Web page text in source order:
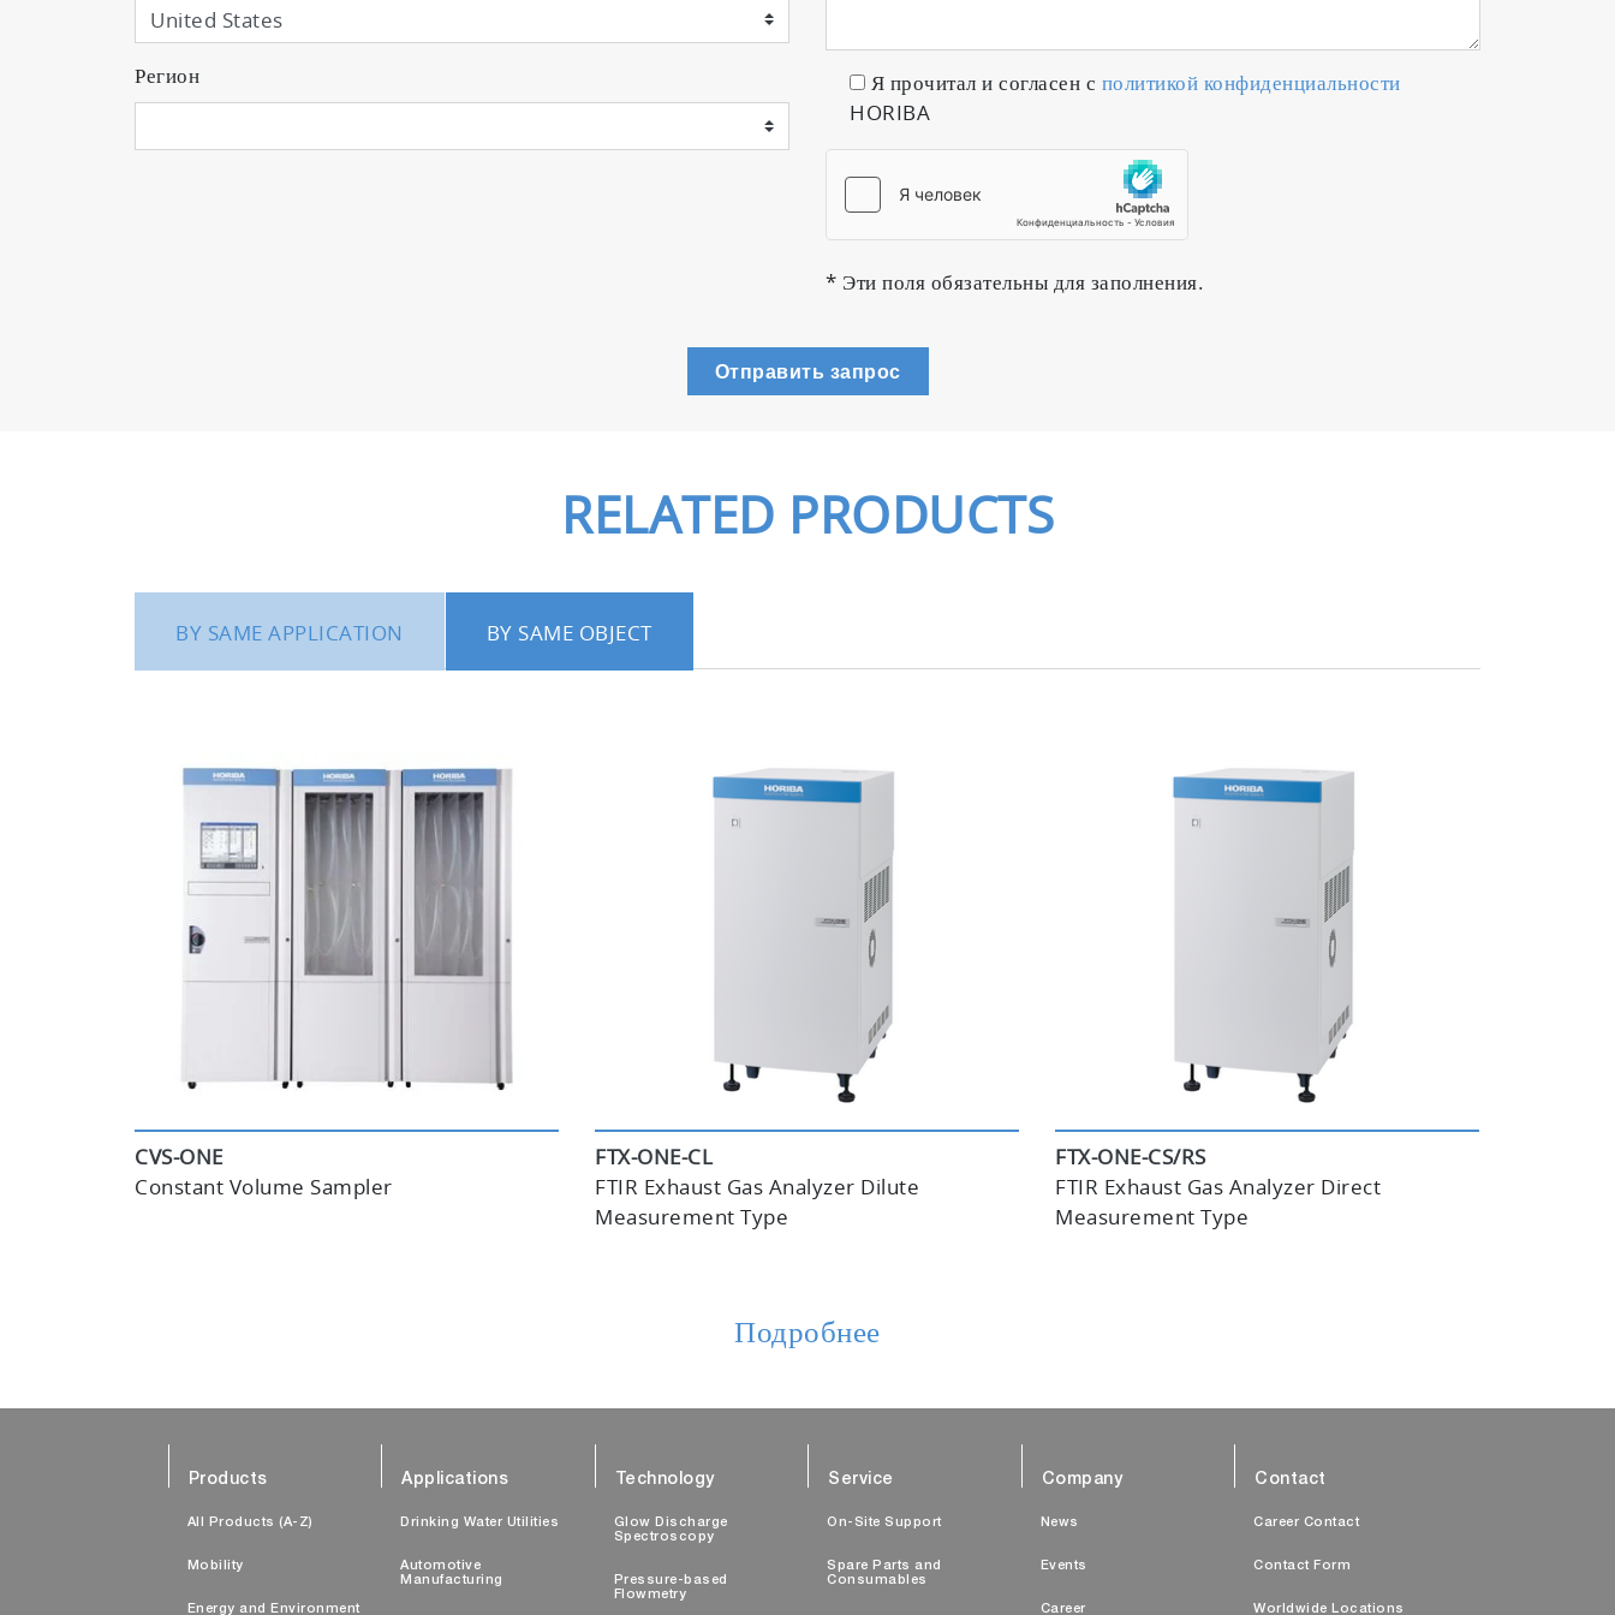
Регион Я прочитал и согласен с политикой конфиденциальности
HORIBA
* Эти поля обязательны для заполнения.
Отправить запрос
RELATED PRODUCTS
BY SAME APPLICATION BY SAME OBJECT
CVS-ONE
Constant Volume Sampler
FTX-ONE-CL
FTIR Exhaust Gas Analyzer Dilute
Measurement Type
FTX-ONE-CS/RS
FTIR Exhaust Gas Analyzer Direct
Measurement Type
Подробнее
Products
All Products (A-Z)
Mobility
Energy and Environment
Applications
Drinking Water Utilities
Automotive
Manufacturing
Technology
Glow Discharge
Spectroscopy
Pressure-based
Flowmetry
Service
On-Site Support
Spare Parts and
Consumables
Company
News
Events
Career
Contact
Career Contact
Contact Form
Worldwide Locations